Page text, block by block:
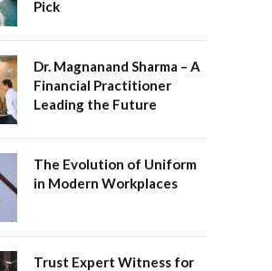
Pick
Dr. Magnanand Sharma – A
Financial Practitioner
Leading the Future
The Evolution of Uniform
in Modern Workplaces
Trust Expert Witness for